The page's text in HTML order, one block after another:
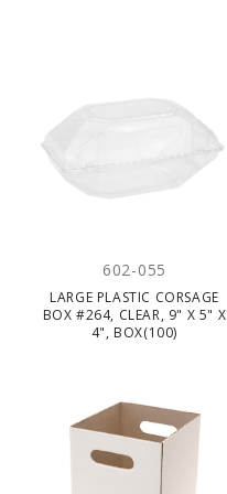
602-055
LARGE PLASTIC CORSAGE
BOX #264, CLEAR, 9" X 5" X
4", BOX(100)